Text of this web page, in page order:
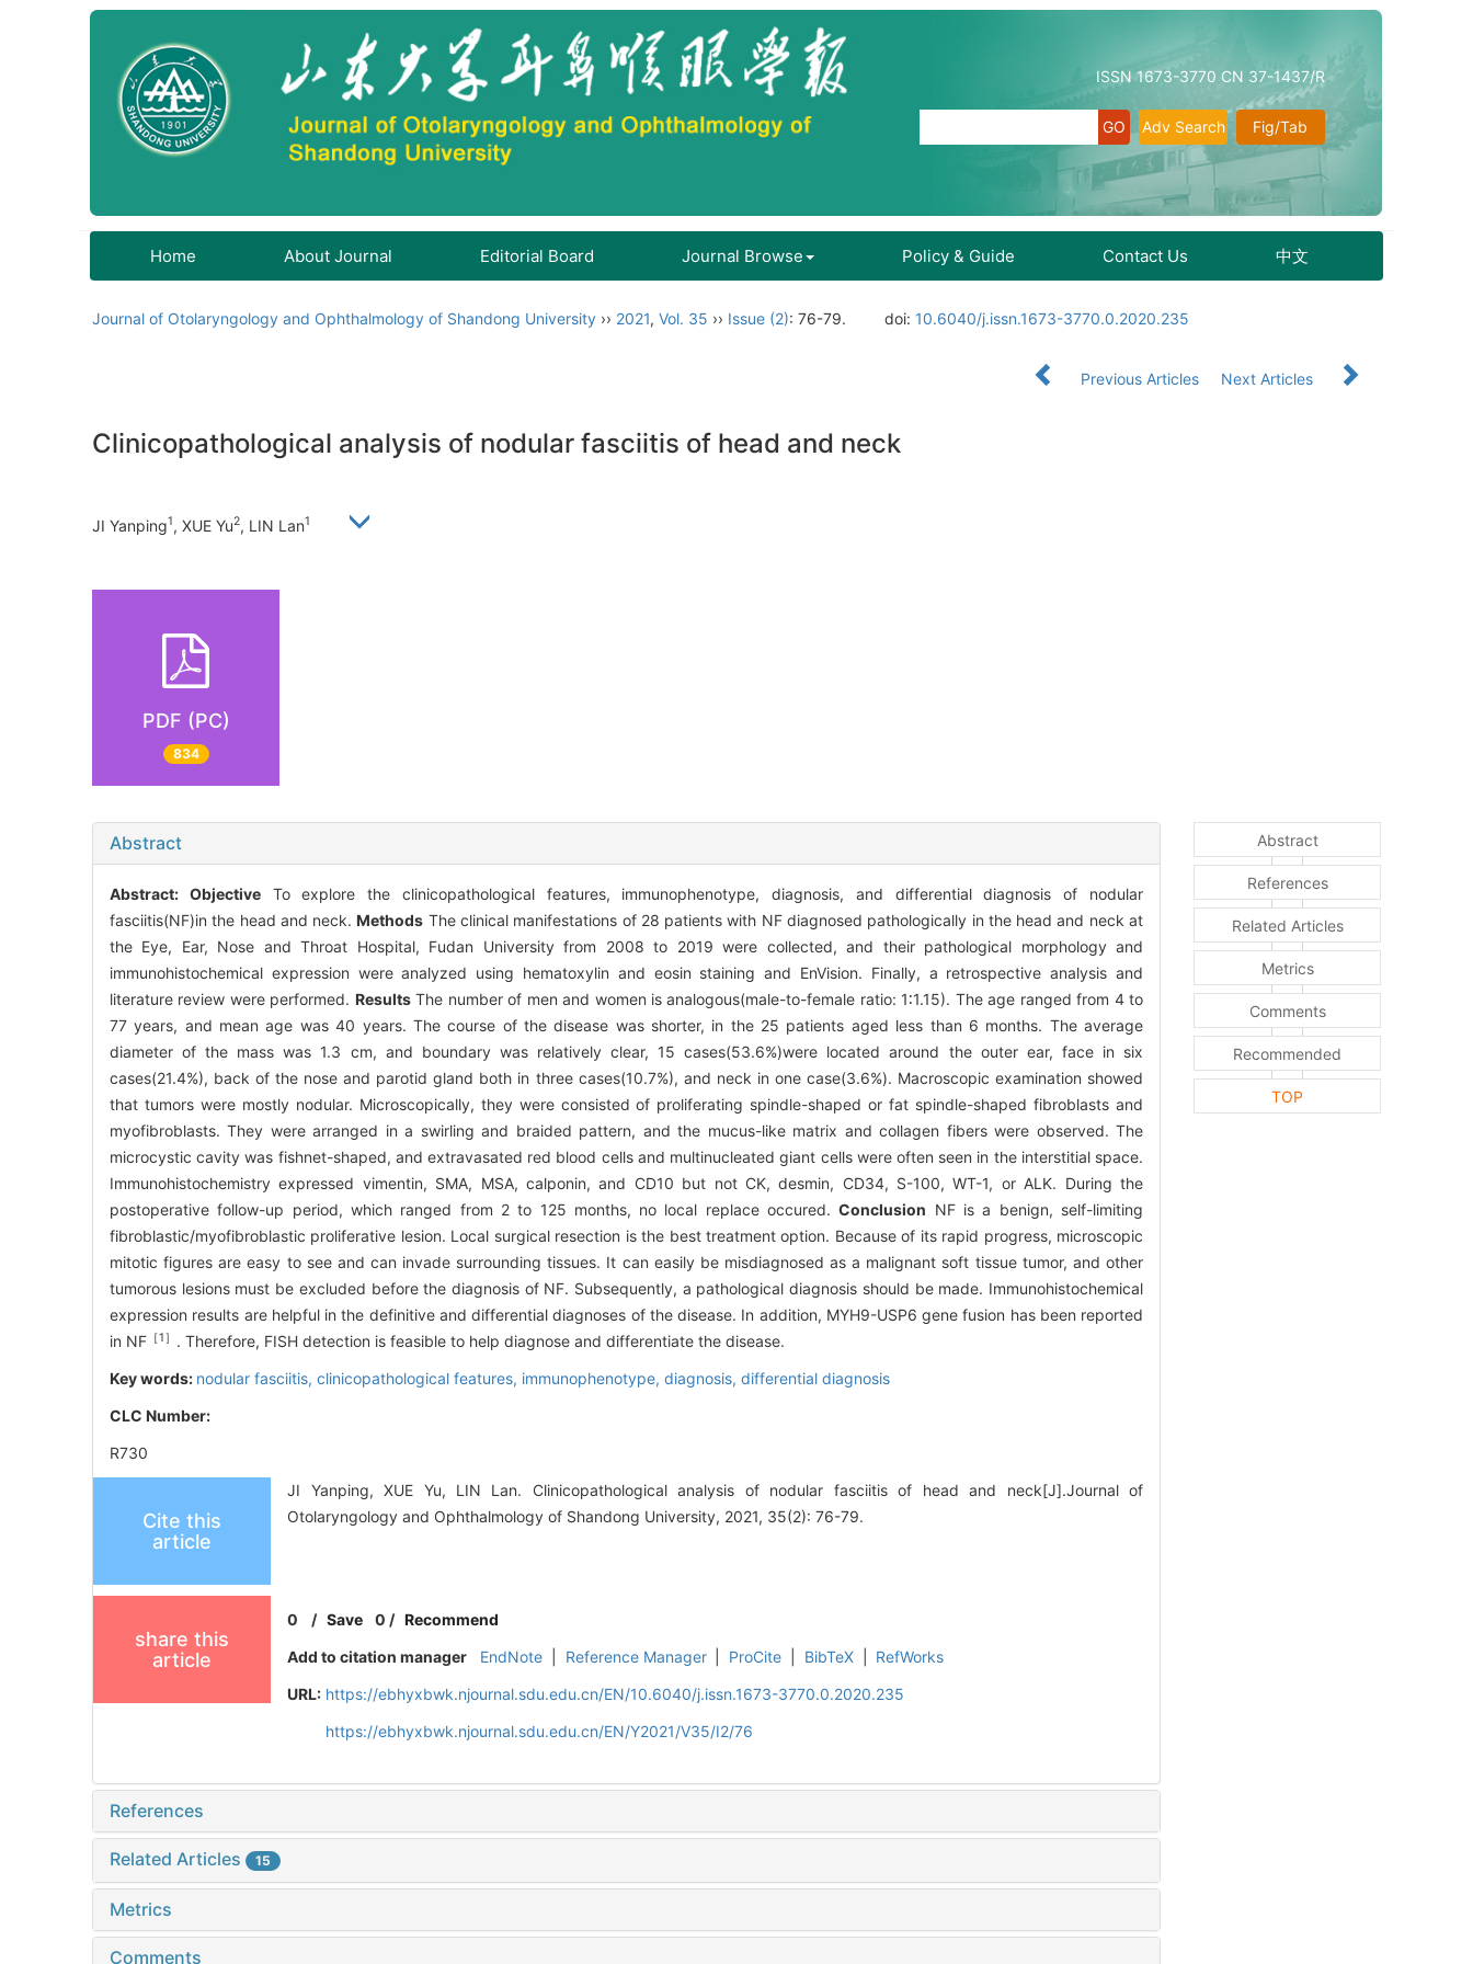
ISSN 1673-3770 CN 37-1437/R
Fig/Tab
Adv Search
Home About Journal Editorial Board Journal Browse Policy & Guide Contact Us 中文
Journal of Otolaryngology and Ophthalmology of Shandong University ›› 2021, Vol. 35 ›› Issue (2): 76-79. doi: 10.6040/j.issn.1673-3770.0.2020.235
Previous Articles Next Articles
Clinicopathological analysis of nodular fasciitis of head and neck
JI Yanping1, XUE Yu2, LIN Lan1
PDF (PC)
834
Abstract
Abstract: ObjectiveTo explore the clinicopathological features, immunophenotype, diagnosis, and differential diagnosis of nodular
fasciitis(NF)in the head and neck.Methods The clinical manifestations of 28 patients with NF diagnosed pathologically in the head and neck at
the Eye, Ear, Nose and Throat Hospital, Fudan University from 2008 to 2019 were collected, and their pathological morphology and
immunohistochemical expression were analyzed using hematoxylin and eosin staining and EnVision. Finally, a retrospective analysis and
literature review were performed. ResultsThe number of men and women is analogous(male-to-female ratio: 1∶1.15). The age ranged from 4 to
77 years, and mean age was 40 years. The course of the disease was shorter, in the 25 patients aged less than 6 months. The average
diameter of the mass was 1.3 cm, and boundary was relatively clear, 15 cases(53.6%)were located around the outer ear, face in six
cases(21.4%), back of the nose and parotid gland both in three cases(10.7%), and neck in one case(3.6%). Macroscopic examination showed
that tumors were mostly nodular. Microscopically, they were consisted of proliferating spindle-shaped or fat spindle-shaped fibroblasts and
myofibroblasts. They were arranged in a swirling and braided pattern, and the mucus-like matrix and collagen fibers were observed. The
microcystic cavity was fishnet-shaped, and extravasated red blood cells and multinucleated giant cells were often seen in the interstitial space.
Immunohistochemistry expressed vimentin, SMA, MSA, calponin, and CD10 but not CK, desmin, CD34, S-100, WT-1, or ALK. During the
postoperative follow-up period, which ranged from 2 to 125 months, no local replace occured.Conclusion NF is a benign, self-limiting
fibroblastic/myofibroblastic proliferative lesion. Local surgical resection is the best treatment option. Because of its rapid progress, microscopic
mitotic figures are easy to see and can invade surrounding tissues. It can easily be misdiagnosed as a malignant soft tissue tumor, and other
tumorous lesions must be excluded before the diagnosis of NF. Subsequently, a pathological diagnosis should be made. Immunohistochemical
expression results are helpful in the definitive and differential diagnoses of the disease. In addition, MYH9-USP6 gene fusion has been reported
in NF ［1］ . Therefore, FISH detection is feasible to help diagnose and differentiate the disease.
Key words: nodular fasciitis, clinicopathological features, immunophenotype, diagnosis, differential diagnosis
CLC Number:
R730
Cite this
article
JI Yanping, XUE Yu, LIN Lan. Clinicopathological analysis of nodular fasciitis of head and neck[J].Journal of
Otolaryngology and Ophthalmology of Shandong University, 2021, 35(2): 76-79.
share this
article
0 /Save 0 / Recommend
Add to citation manager
EndNote Reference Manager ProCite BibTeX
RefWorks
URL: https://ebhyxbwk.njournal.sdu.edu.cn/EN/10.6040/j.issn.1673-3770.0.2020.235
https://ebhyxbwk.njournal.sdu.edu.cn/EN/Y2021/V35/I2/76
References
Related Articles 15
Metrics
Comments
Abstract
References
Related Articles
Metrics
Comments
Recommended
TOP